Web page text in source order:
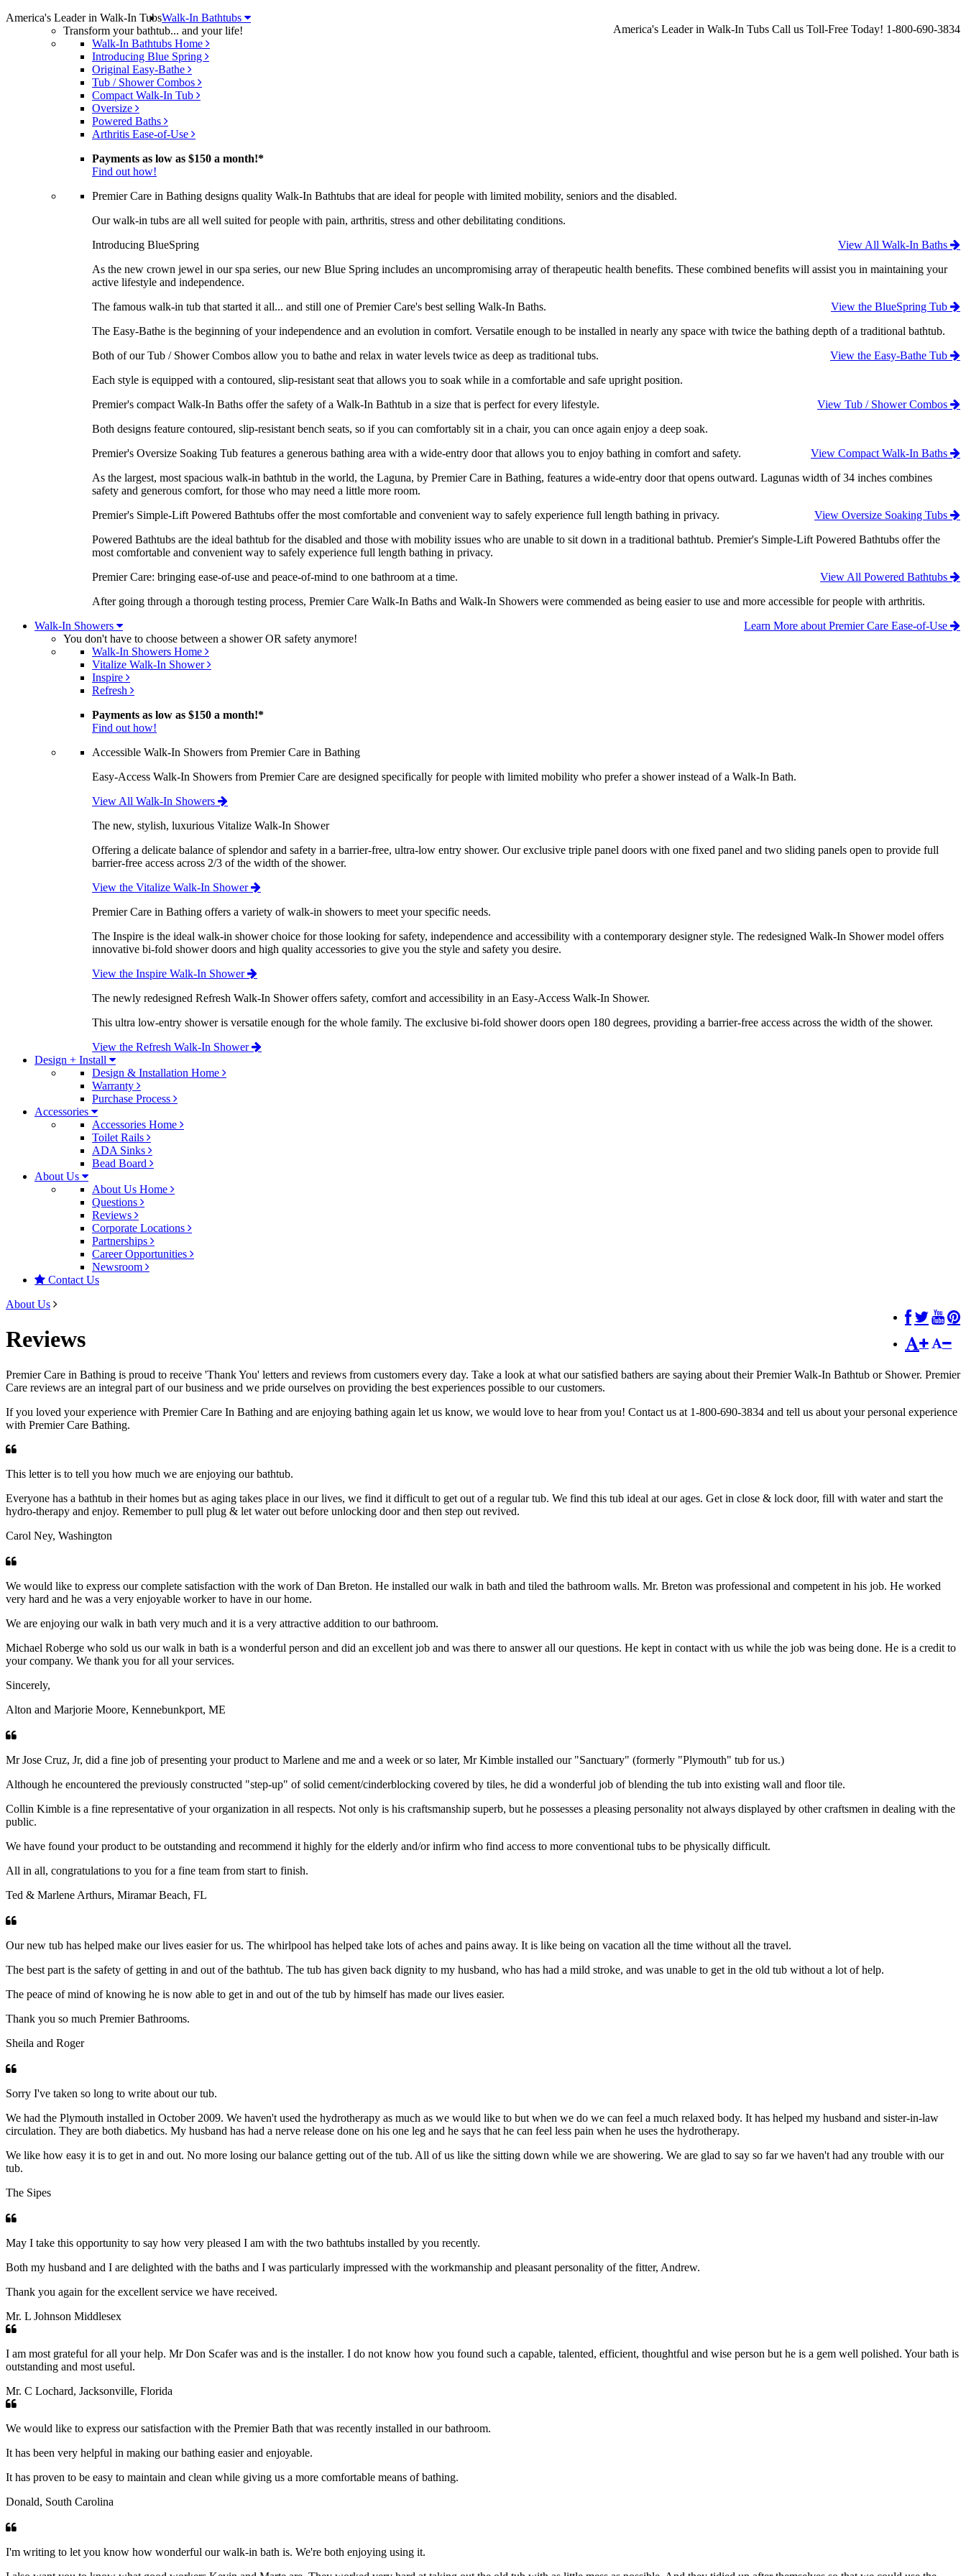
America's Leader in Walk-In Tubs
America's Leader in Walk-In Tubs Call us Toll-Free Today! 1-800-690-3834
Walk-In Bathtubs
Transform your bathtub... and your life!
Walk-In Bathtubs Home
Introducing Blue Spring
Original Easy-Bathe
Tub / Shower Combos
Compact Walk-In Tub
Oversize
Powered Baths
Arthritis Ease-of-Use
Payments as low as $150 a month!*
Find out how!
Premier Care in Bathing designs quality Walk-In Bathtubs that are ideal for people with limited mobility, seniors and the disabled.
Our walk-in tubs are all well suited for people with pain, arthritis, stress and other debilitating conditions.
View All Walk-In Baths
Introducing BlueSpring
As the new crown jewel in our spa series, our new Blue Spring includes an uncompromising array of therapeutic health benefits. These combined benefits will assist you in maintaining your
active lifestyle and independence.
View the BlueSpring Tub
The famous walk-in tub that started it all... and still one of Premier Care's best selling Walk-In Baths.
The Easy-Bathe is the beginning of your independence and an evolution in comfort. Versatile enough to be installed in nearly any space with twice the bathing depth of a traditional bathtub.
View the Easy-Bathe Tub
Both of our Tub / Shower Combos allow you to bathe and relax in water levels twice as deep as traditional tubs.
Each style is equipped with a contoured, slip-resistant seat that allows you to soak while in a comfortable and safe upright position.
View Tub / Shower Combos
Premier's compact Walk-In Baths offer the safety of a Walk-In Bathtub in a size that is perfect for every lifestyle.
Both designs feature contoured, slip-resistant bench seats, so if you can comfortably sit in a chair, you can once again enjoy a deep soak.
View Compact Walk-In Baths
Premier's Oversize Soaking Tub features a generous bathing area with a wide-entry door that allows you to enjoy bathing in comfort and safety.
As the largest, most spacious walk-in bathtub in the world, the Laguna, by Premier Care in Bathing, features a wide-entry door that opens outward. Lagunas width of 34 inches combines
safety and generous comfort, for those who may need a little more room.
View Oversize Soaking Tubs
Premier's Simple-Lift Powered Bathtubs offer the most comfortable and convenient way to safely experience full length bathing in privacy.
Powered Bathtubs are the ideal bathtub for the disabled and those with mobility issues who are unable to sit down in a traditional bathtub. Premier's Simple-Lift Powered Bathtubs offer the
most comfortable and convenient way to safely experience full length bathing in privacy.
View All Powered Bathtubs
Premier Care: bringing ease-of-use and peace-of-mind to one bathroom at a time.
After going through a thorough testing process, Premier Care Walk-In Baths and Walk-In Showers were commended as being easier to use and more accessible for people with arthritis.
Learn More about Premier Care Ease-of-Use
Walk-In Showers
You don't have to choose between a shower OR safety anymore!
Walk-In Showers Home
Vitalize Walk-In Shower
Inspire
Refresh
Payments as low as $150 a month!*
Find out how!
Accessible Walk-In Showers from Premier Care in Bathing
Easy-Access Walk-In Showers from Premier Care are designed specifically for people with limited mobility who prefer a shower instead of a Walk-In Bath.
View All Walk-In Showers
The new, stylish, luxurious Vitalize Walk-In Shower
Offering a delicate balance of splendor and safety in a barrier-free, ultra-low entry shower. Our exclusive triple panel doors with one fixed panel and two sliding panels open to provide full
barrier-free access across 2/3 of the width of the shower.
View the Vitalize Walk-In Shower
Premier Care in Bathing offers a variety of walk-in showers to meet your specific needs.
The Inspire is the ideal walk-in shower choice for those looking for safety, independence and accessibility with a contemporary designer style. The redesigned Walk-In Shower model offers
innovative bi-fold shower doors and high quality accessories to give you the style and safety you desire.
View the Inspire Walk-In Shower
The newly redesigned Refresh Walk-In Shower offers safety, comfort and accessibility in an Easy-Access Walk-In Shower.
This ultra low-entry shower is versatile enough for the whole family. The exclusive bi-fold shower doors open 180 degrees, providing a barrier-free access across the width of the shower.
View the Refresh Walk-In Shower
Design + Install
Design & Installation Home
Warranty
Purchase Process
Accessories
Accessories Home
Toilet Rails
ADA Sinks
Bead Board
About Us
About Us Home
Questions
Reviews
Corporate Locations
Partnerships
Career Opportunities
Newsroom
Contact Us
About Us
Reviews
Premier Care in Bathing is proud to receive 'Thank You' letters and reviews from customers every day. Take a look at what our satisfied bathers are saying about their Premier Walk-In Bathtub or Shower. Premier
Care reviews are an integral part of our business and we pride ourselves on providing the best experiences possible to our customers.
If you loved your experience with Premier Care In Bathing and are enjoying bathing again let us know, we would love to hear from you! Contact us at 1-800-690-3834 and tell us about your personal experience
with Premier Care Bathing.
This letter is to tell you how much we are enjoying our bathtub.
Everyone has a bathtub in their homes but as aging takes place in our lives, we find it difficult to get out of a regular tub. We find this tub ideal at our ages. Get in close & lock door, fill with water and start the
hydro-therapy and enjoy. Remember to pull plug & let water out before unlocking door and then step out revived.
Carol Ney, Washington
We would like to express our complete satisfaction with the work of Dan Breton. He installed our walk in bath and tiled the bathroom walls. Mr. Breton was professional and competent in his job. He worked
very hard and he was a very enjoyable worker to have in our home.
We are enjoying our walk in bath very much and it is a very attractive addition to our bathroom.
Michael Roberge who sold us our walk in bath is a wonderful person and did an excellent job and was there to answer all our questions. He kept in contact with us while the job was being done. He is a credit to
your company. We thank you for all your services.
Sincerely,
Alton and Marjorie Moore, Kennebunkport, ME
Mr Jose Cruz, Jr, did a fine job of presenting your product to Marlene and me and a week or so later, Mr Kimble installed our "Sanctuary" (formerly "Plymouth" tub for us.)
Although he encountered the previously constructed "step-up" of solid cement/cinderblocking covered by tiles, he did a wonderful job of blending the tub into existing wall and floor tile.
Collin Kimble is a fine representative of your organization in all respects. Not only is his craftsmanship superb, but he possesses a pleasing personality not always displayed by other craftsmen in dealing with the
public.
We have found your product to be outstanding and recommend it highly for the elderly and/or infirm who find access to more conventional tubs to be physically difficult.
All in all, congratulations to you for a fine team from start to finish.
Ted & Marlene Arthurs, Miramar Beach, FL
Our new tub has helped make our lives easier for us. The whirlpool has helped take lots of aches and pains away. It is like being on vacation all the time without all the travel.
The best part is the safety of getting in and out of the bathtub. The tub has given back dignity to my husband, who has had a mild stroke, and was unable to get in the old tub without a lot of help.
The peace of mind of knowing he is now able to get in and out of the tub by himself has made our lives easier.
Thank you so much Premier Bathrooms.
Sheila and Roger
Sorry I've taken so long to write about our tub.
We had the Plymouth installed in October 2009. We haven't used the hydrotherapy as much as we would like to but when we do we can feel a much relaxed body. It has helped my husband and sister-in-law
circulation. They are both diabetics. My husband has had a nerve release done on his one leg and he says that he can feel less pain when he uses the hydrotherapy.
We like how easy it is to get in and out. No more losing our balance getting out of the tub. All of us like the sitting down while we are showering. We are glad to say so far we haven't had any trouble with our
tub.
The Sipes
May I take this opportunity to say how very pleased I am with the two bathtubs installed by you recently.
Both my husband and I are delighted with the baths and I was particularly impressed with the workmanship and pleasant personality of the fitter, Andrew.
Thank you again for the excellent service we have received.
Mr. L Johnson Middlesex
I am most grateful for all your help. Mr Don Scafer was and is the installer. I do not know how you found such a capable, talented, efficient, thoughtful and wise person but he is a gem well polished. Your bath is
outstanding and most useful.
Mr. C Lochard, Jacksonville, Florida
We would like to express our satisfaction with the Premier Bath that was recently installed in our bathroom.
It has been very helpful in making our bathing easier and enjoyable.
It has proven to be easy to maintain and clean while giving us a more comfortable means of bathing.
Donald, South Carolina
I'm writing to let you know how wonderful our walk-in bath is. We're both enjoying using it.